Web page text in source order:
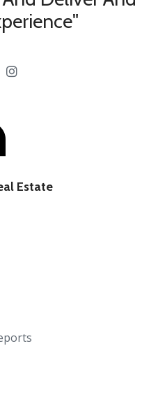
Estate